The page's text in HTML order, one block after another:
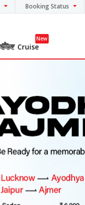
Booking Status
Cruise
New